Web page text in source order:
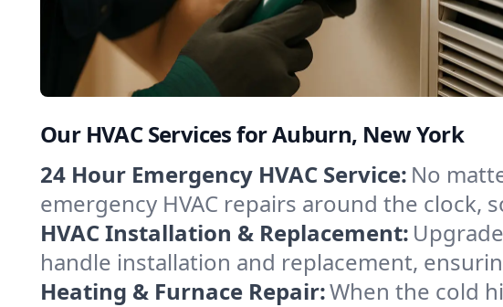
Our HVAC Services for Auburn, New York
24 Hour Emergency HVAC Service: No
emergency HVAC repairs around the clock,
HVAC Installation & Replacement:
handle installation and replacement,
Heating & Furnace Repair:When the cold